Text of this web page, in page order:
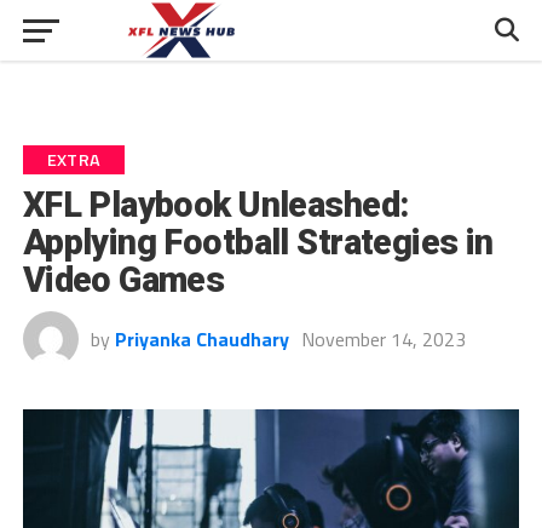
EXTRA
XFL Playbook Unleashed:
Applying Football Strategies in
Video Games
by Priyanka Chaudhary November 14, 2023